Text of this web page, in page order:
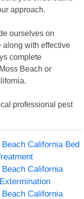
approach.
ourselves on
along with effective
complete
Beach or
professional pest
California Bed
California
California